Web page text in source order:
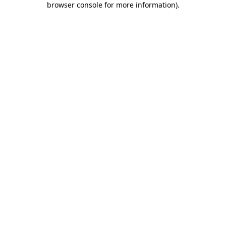
browser console for more information).